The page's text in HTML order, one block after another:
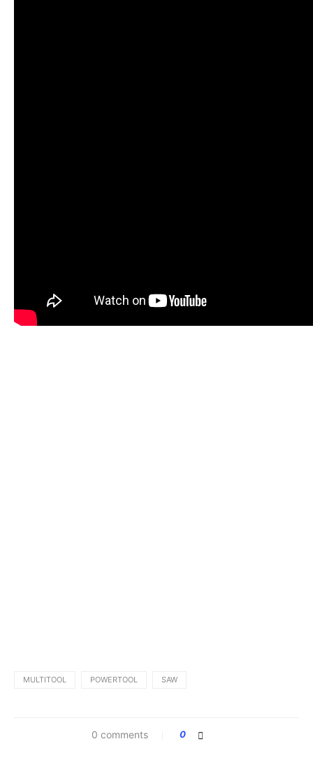
MULTITOOL POWERTOOL SAW
0 comments 0